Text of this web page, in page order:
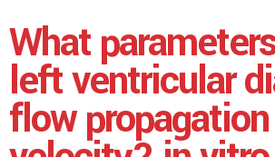
What
left ventricular
flow propagation